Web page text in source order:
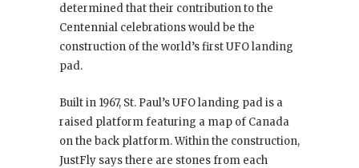
determined that their contribution to the
Centennial celebrations would be the
construction of the world’s first UFO landing
pad.
Built in 1967, St. Paul’s UFO landing pad is a
raised platform featuring a map of Canada
on the back platform. Within the construction,
JustFly says there are stones from each